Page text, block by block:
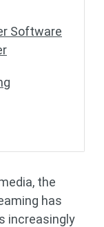
Software
the
has
increasingly